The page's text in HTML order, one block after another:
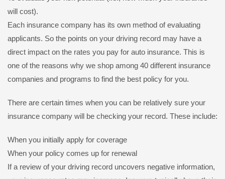
will cost).
Each insurance company has its own method of evaluating
applicants. So the points on your driving record may have a
direct impact on the rates you pay for auto insurance. This is
one of the reasons why we shop among 40 different insurance
companies and programs to find the best policy for you.
There are certain times when you can be relatively sure your
insurance company will be checking your record. These include:
When you initially apply for coverage
When your policy comes up for renewal
If a review of your driving record uncovers negative information,